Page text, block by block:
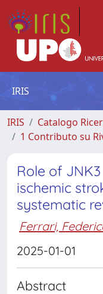
IRIS
IRIS
Catalogo
1 Contributo su
Role of
ischemic
systematic
Ferrari,
2025-01-01
Abstract